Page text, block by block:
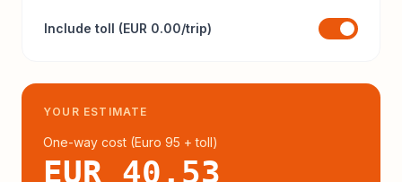
Include toll (EUR 0.00/trip)
YOUR ESTIMATE
One-way cost (Euro 95 + toll)
EUR 40.53